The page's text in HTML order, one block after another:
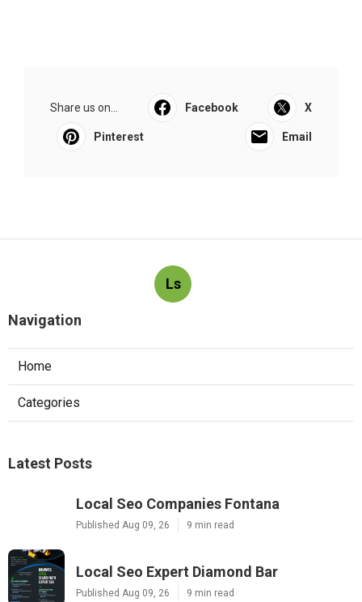
Share us on... Facebook X
Pinterest Email
Ls
Navigation
Home
Categories
Latest Posts
Local Seo Companies Fontana
Published Aug 09, 26 9 min read
Local Seo Expert Diamond Bar
Published Aug 09, 26 9 min read